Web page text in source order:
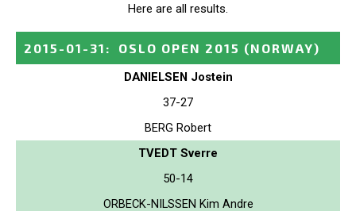
Here are all results.
2015-01-31 : OSLO OPEN 2015 (NORWAY)
DANIELSEN Jostein
37-27
BERG Robert
TVEDT Sverre
50-14
ORBECK-NILSSEN Kim Andre